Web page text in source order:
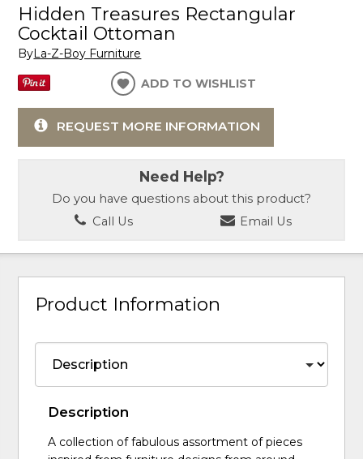
Hidden Treasures Rectangular
Cocktail Ottoman
ByLa-Z-Boy Furniture
ADD TO WISHLIST
REQUEST MORE INFORMATION
Need Help?
Do you have questions about this product?
Call Us
Email Us
Product Information
Description
A collection of fabulous assortment of pieces